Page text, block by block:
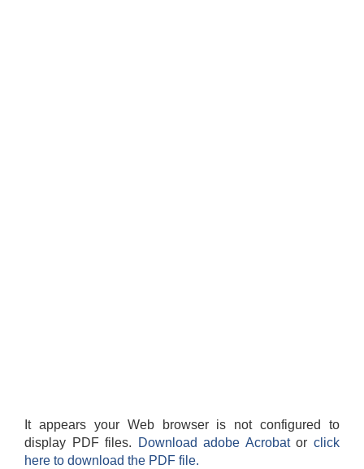
It appears your Web browser is not configured to
display PDF files.
Download adobe Acrobatorclick
here to download the PDF file.